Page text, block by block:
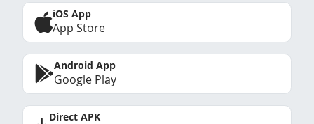
iOS App
App Store
Android App
Google Play
Direct APK